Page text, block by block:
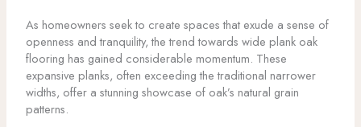
As homeowners seek to create spaces that exude a sense of
openness and tranquility, the trend towards wide plank oak
flooring has gained considerable momentum. These
expansive planks, often exceeding the traditional narrower
widths, offer a stunning showcase of oak’s natural grain
patterns.